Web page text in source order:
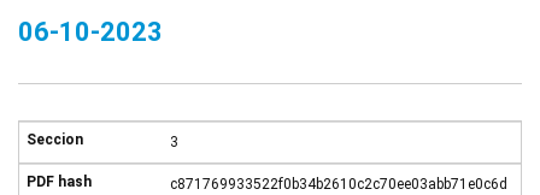
06-10-2023
3
c871769933522f0b34b2610c2c70ee03abb71e0c6d